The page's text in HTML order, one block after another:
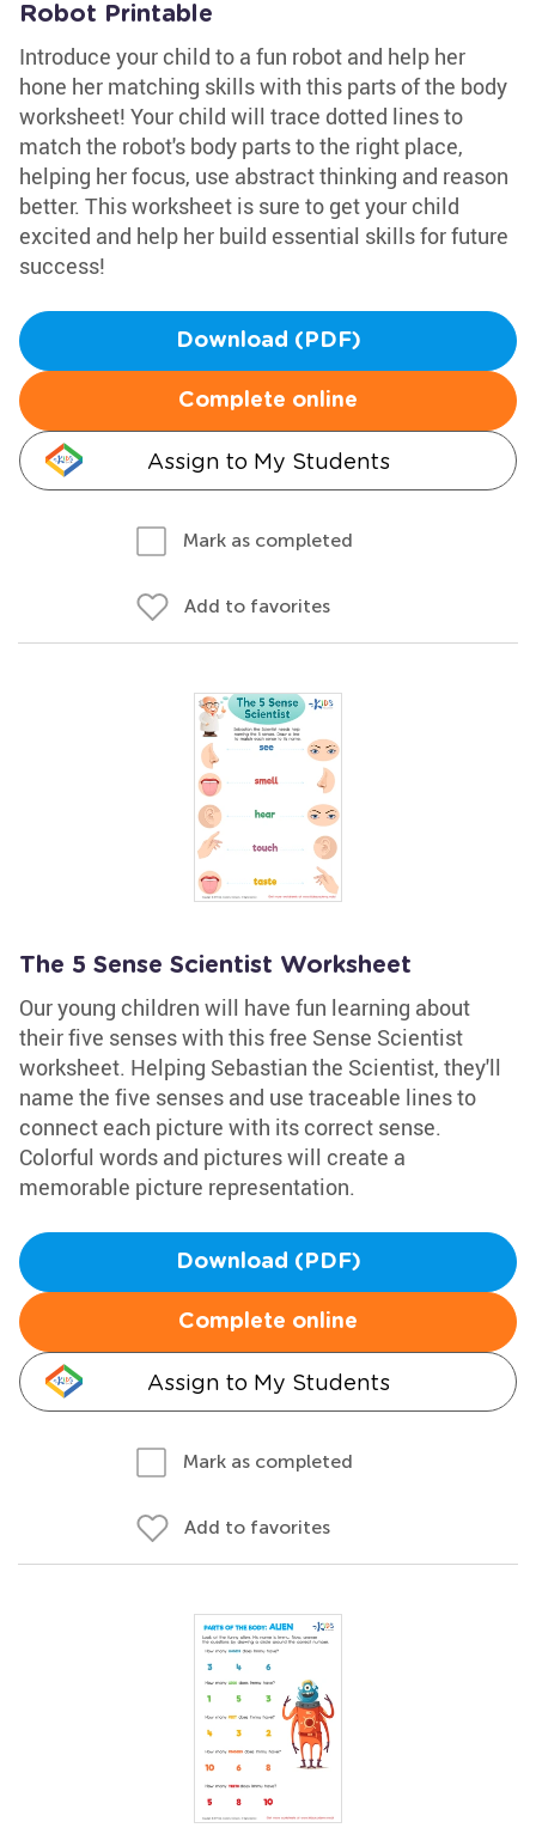
Robot Printable
Introduce your child to a fun robot and help her
hone her matching skills with this parts of the body
worksheet! Your child will trace dotted lines to
match the robot's body parts to the right place,
helping her focus, use abstract thinking and reason
better. This worksheet is sure to get your child
excited and help her build essential skills for future
success!
Download (PDF)
Complete online
Assign to My Students
Mark as completed
Add to favorites
The 5 Sense Scientist Worksheet
Our young children will have fun learning about
their five senses with this free Sense Scientist
worksheet. Helping Sebastian the Scientist, they'll
name the five senses and use traceable lines to
connect each picture with its correct sense.
Colorful words and pictures will create a
memorable picture representation.
Download (PDF)
Complete online
Assign to My Students
Mark as completed
Add to favorites